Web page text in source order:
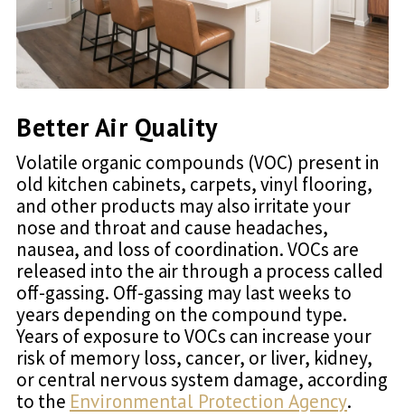
Better Air Quality
Volatile organic compounds (VOC) present in
old kitchen cabinets, carpets, vinyl flooring,
and other products may also irritate your
nose and throat and cause headaches,
nausea, and loss of coordination. VOCs are
released into the air through a process called
off-gassing. Off-gassing may last weeks to
years depending on the compound type.
Years of exposure to VOCs can increase your
risk of memory loss, cancer, or liver, kidney,
or central nervous system damage, according
to the Environmental Protection Agency.